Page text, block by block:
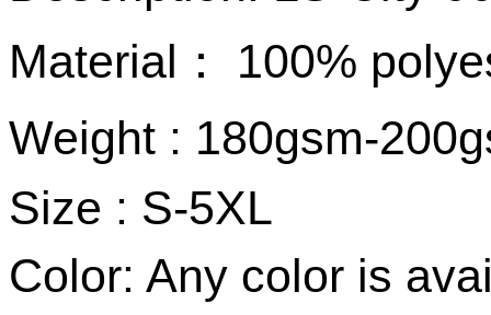
Material ： 100%
Weight : 180gsm-
Size : S-5XL
Color: Any color is